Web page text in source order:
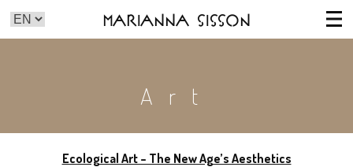
Marianna Sisson
Art
Ecological Art – The New Age’s Aesthetics